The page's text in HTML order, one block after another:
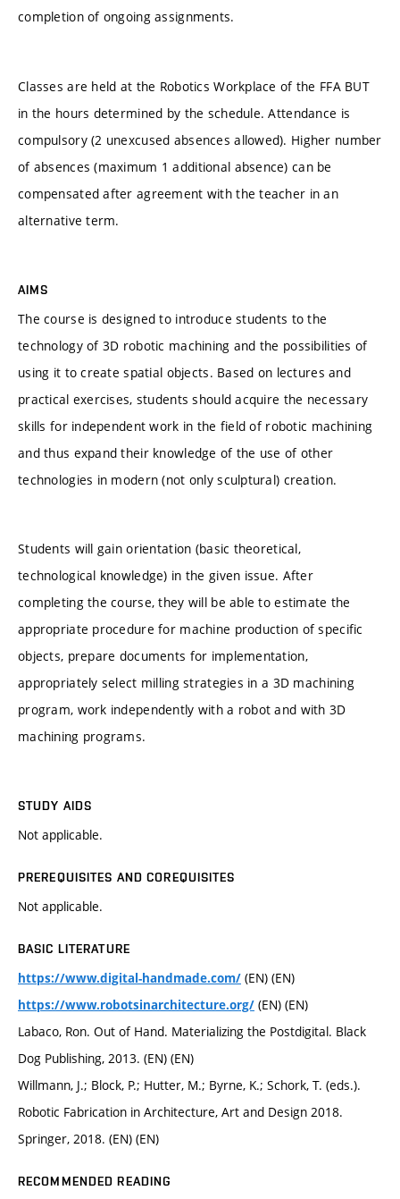
completion of ongoing assignments.
Classes are held at the Robotics Workplace of the FFA BUT
in the hours determined by the schedule. Attendance is
compulsory (2 unexcused absences allowed). Higher number
of absences (maximum 1 additional absence) can be
compensated after agreement with the teacher in an
alternative term.
AIMS
The course is designed to introduce students to the
technology of 3D robotic machining and the possibilities of
using it to create spatial objects. Based on lectures and
practical exercises, students should acquire the necessary
skills for independent work in the field of robotic machining
and thus expand their knowledge of the use of other
technologies in modern (not only sculptural) creation.
Students will gain orientation (basic theoretical,
technological knowledge) in the given issue. After
completing the course, they will be able to estimate the
appropriate procedure for machine production of specific
objects, prepare documents for implementation,
appropriately select milling strategies in a 3D machining
program, work independently with a robot and with 3D
machining programs.
STUDY AIDS
Not applicable.
PREREQUISITES AND COREQUISITES
Not applicable.
BASIC LITERATURE
https://www.digital-handmade.com/ (EN) (EN)
https://www.robotsinarchitecture.org/ (EN) (EN)
Labaco, Ron. Out of Hand. Materializing the Postdigital. Black
Dog Publishing, 2013. (EN) (EN)
Willmann, J.; Block, P.; Hutter, M.; Byrne, K.; Schork, T. (eds.).
Robotic Fabrication in Architecture, Art and Design 2018.
Springer, 2018. (EN) (EN)
RECOMMENDED READING